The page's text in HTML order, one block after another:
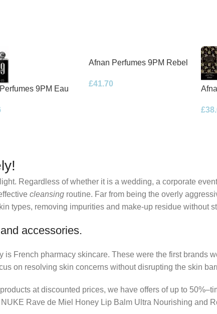
9PM Eau
Afnan Perfumes 9PM Rebel
£41.70
£
Regardless of whether it is a wedding, a corporate
cleansing routine. Far from being the overly
types, removing impurities and make-up residue without
accessories.
is French pharmacy skincare. These were the first brands
on resolving skin concerns without disrupting the skin
at discounted prices, we have offers of up to
Rave de Miel Honey Lip Balm Ultra Nourishing and